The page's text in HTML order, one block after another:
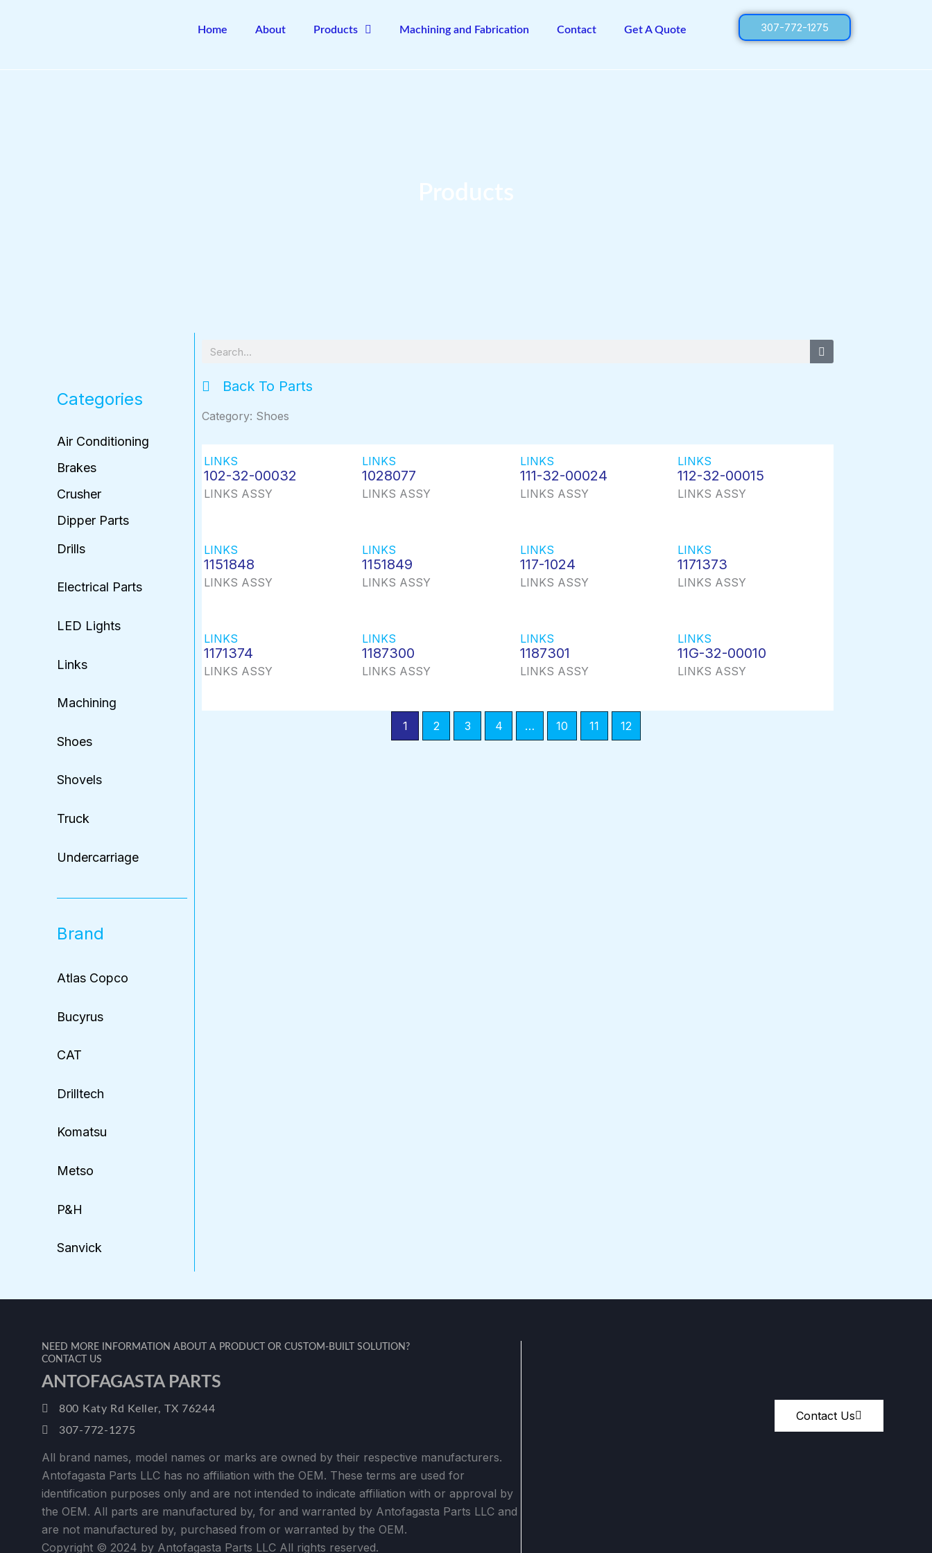
Home About Products Machining and Fabrication Contact Get A Quote 307-772-1275
Products
Categories
Air Conditioning
Brakes
Crusher
Dipper Parts
Drills
Electrical Parts
LED Lights
Links
Machining
Shoes
Shovels
Truck
Undercarriage
Brand
Atlas Copco
Bucyrus
CAT
Drilltech
Komatsu
Metso
P&H
Sanvick
Search
Back To Parts
Category: Shoes
LINKS
102-32-00032
LINKS ASSY
LINKS
1028077
LINKS ASSY
LINKS
111-32-00024
LINKS ASSY
LINKS
112-32-00015
LINKS ASSY
LINKS
1151848
LINKS ASSY
LINKS
1151849
LINKS ASSY
LINKS
117-1024
LINKS ASSY
LINKS
1171373
LINKS ASSY
LINKS
1171374
LINKS ASSY
LINKS
1187300
LINKS ASSY
LINKS
1187301
LINKS ASSY
LINKS
11G-32-00010
LINKS ASSY
1 2 3 4 … 10 11 12
NEED MORE INFORMATION ABOUT A PRODUCT OR CUSTOM-BUILT SOLUTION?
CONTACT US
ANTOFAGASTA PARTS
800 Katy Rd Keller, TX 76244
307-772-1275
All brand names, model names or marks are owned by their respective manufacturers.
Antofagasta Parts LLC has no affiliation with the OEM. These terms are used for
identification purposes only and are not intended to indicate affiliation with or approval by
the OEM. All parts are manufactured by, for and warranted by Antofagasta Parts LLC and
are not manufactured by, purchased from or warranted by the OEM.
Copyright © 2024 by Antofagasta Parts LLC All rights reserved.
Contact Us